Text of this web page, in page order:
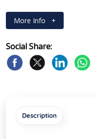
More Info +
Social Share:
Description